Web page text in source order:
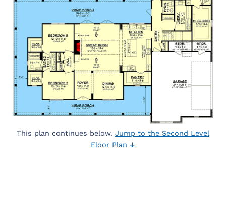
This plan continues below. Jump to the Second Level
Floor Plan ↓